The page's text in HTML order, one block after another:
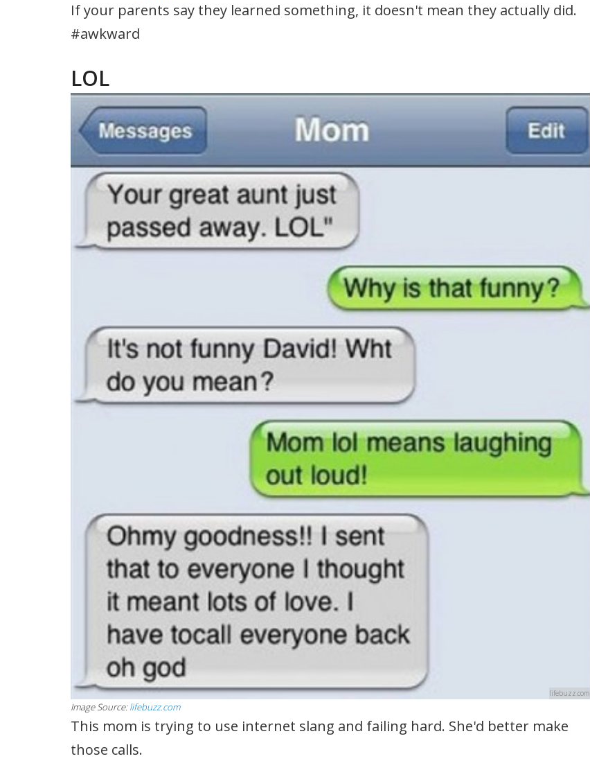
If your parents say they learned something, it doesn't mean they actually did.
#awkward
LOL
lifebuzz.com
Image Source:lifebuzz.com
This mom is trying to use internet slang and failing hard. She'd better make
those calls.